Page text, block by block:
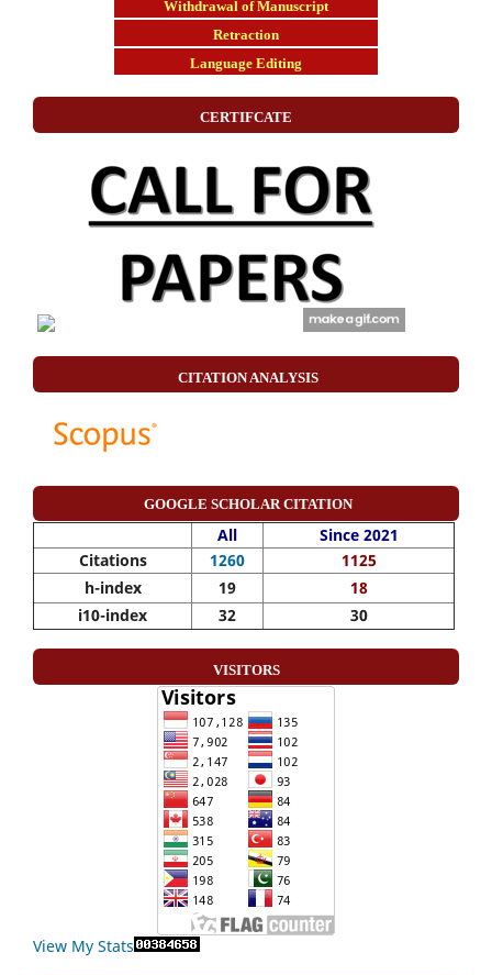
Withdrawal of Manuscript
Retraction
Language Editing
CERTIFCATE
CITATION ANALYSIS
GOOGLE SCHOLAR CITATION
All
Since 2021
Citations
1260
1125
h-index
19
18
i10-index
32 30
VISITORS
View My Stats